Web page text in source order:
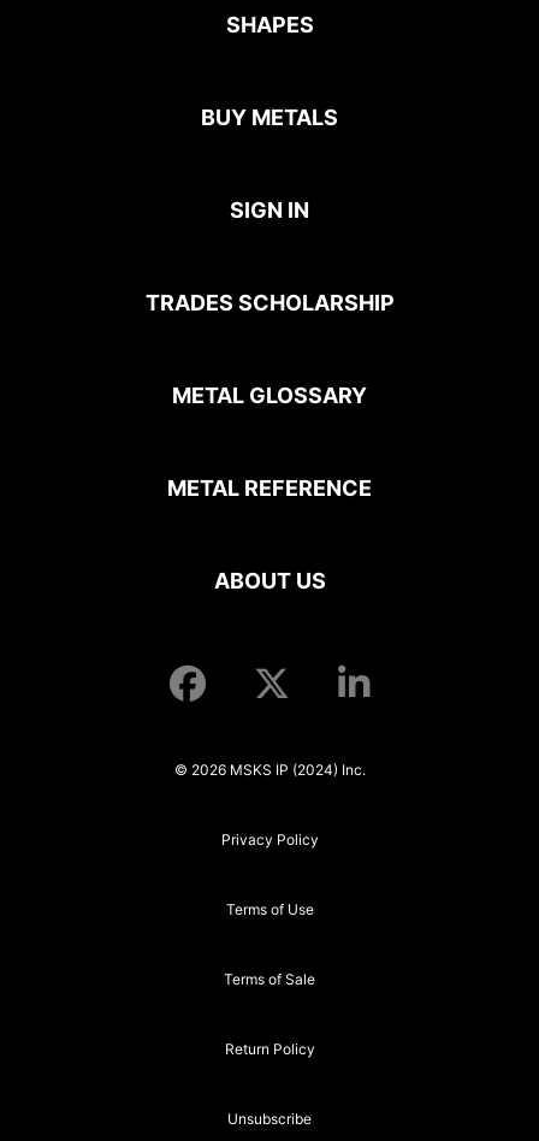
SHAPES
BUY METALS
SIGN IN
TRADES SCHOLARSHIP
METAL GLOSSARY
METAL REFERENCE
ABOUT US
© 2026 MSKS IP (2024) Inc.
Privacy Policy
Terms of Use
Terms of Sale
Return Policy
Unsubscribe